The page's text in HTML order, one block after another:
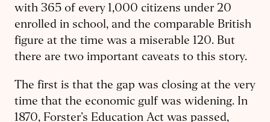
with 365 of every 1,000 citizens under 20
enrolled in school, and the comparable British
figure at the time was a miserable 120. But
there are two important caveats to this story.
The first is that the gap was closing at the very
time that the economic gulf was widening. In
1870, Forster’s Education Act was passed,